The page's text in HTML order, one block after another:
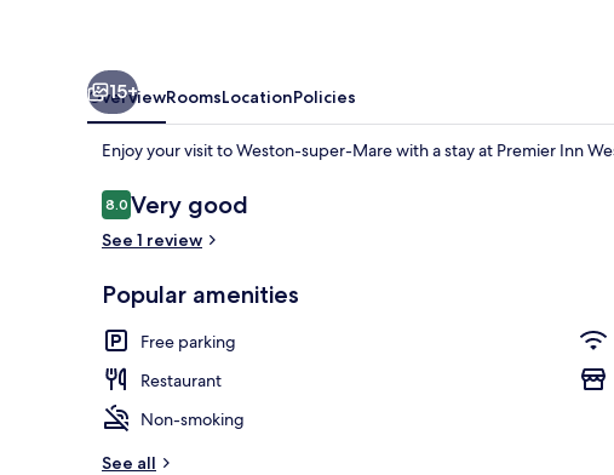
15+
OverviewRoomsLocationPolicies
Enjoy your visit to Weston-super-Mare with a stay at Premier Inn
Reviews
8.08.0 out of 10
Very good
See 1 review
Popular amenities
Free parking
Restaurant
Non-smoking
See all